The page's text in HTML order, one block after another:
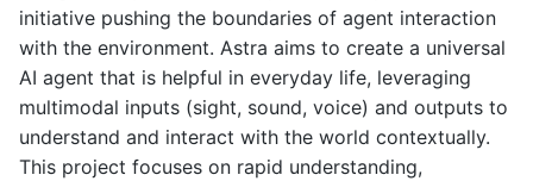
initiative pushing the boundaries of agent interaction
with the environment. Astra aims to create a universal
AI agent that is helpful in everyday life, leveraging
multimodal inputs (sight, sound, voice) and outputs to
understand and interact with the world contextually.
This project focuses on rapid understanding,